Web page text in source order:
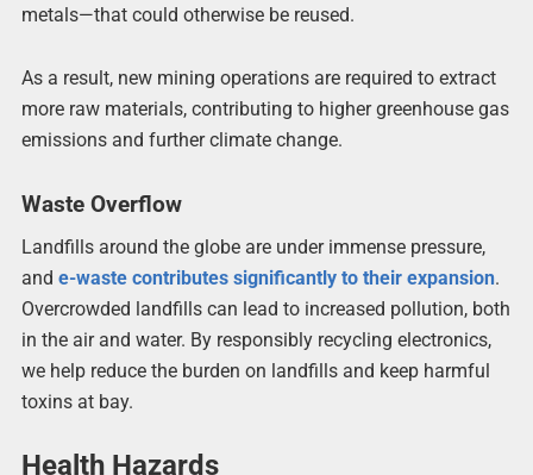
metals—that could otherwise be reused.
As a result, new mining operations are required to extract
more raw materials, contributing to higher greenhouse gas
emissions and further climate change.
Waste Overflow
Landfills around the globe are under immense pressure,
and e-waste contributes significantly to their expansion.
Overcrowded landfills can lead to increased pollution, both
in the air and water. By responsibly recycling electronics,
we help reduce the burden on landfills and keep harmful
toxins at bay.
Health Hazards